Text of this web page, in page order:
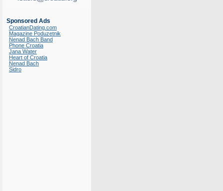
Sponsored Ads
CroatianDating.com
Magazine Poduzetnik
Nenad Bach Band
Phone Croatia
Jana Water
Heart of Croatia
Nenad Bach
Sidro